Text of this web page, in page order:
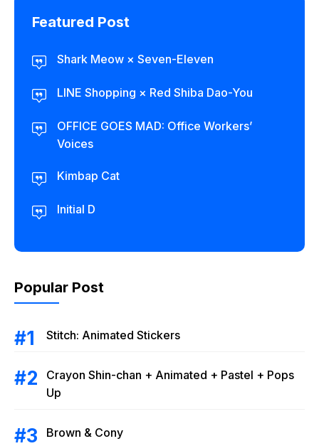
Featured Post
Shark Meow × Seven-Eleven
LINE Shopping × Red Shiba Dao-You
OFFICE GOES MAD: Office Workers’
Voices
Kimbap Cat
Initial D
Popular Post
Stitch: Animated Stickers
Crayon Shin-chan + Animated + Pastel + Pops
Up
Brown & Cony